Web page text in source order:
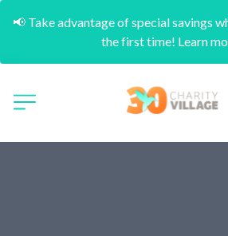
📢 Take advantage of special savings
the first time! Learn